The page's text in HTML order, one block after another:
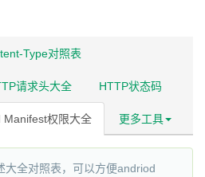
Type对照表
请求头大全 HTTP状态码
Manifest权限大全 更多工具
全对照表，可以方便andriod